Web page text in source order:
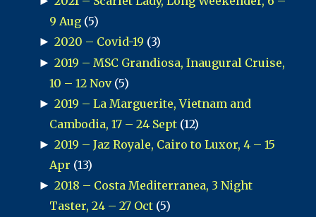
9 Aug (5)
► 2020 – Covid-19 (3)
► 2019 – MSC Grandiosa, Inaugural Cruise,
10 – 12 Nov(5)
► 2019 – La Marguerite, Vietnam and
Cambodia, 17 – 24 Sept (12)
► 2019 – Jaz Royale, Cairo to Luxor, 4 – 15
Apr (13)
► 2018 – Costa Mediterranea, 3 Night
Taster, 24 – 27 Oct (5)